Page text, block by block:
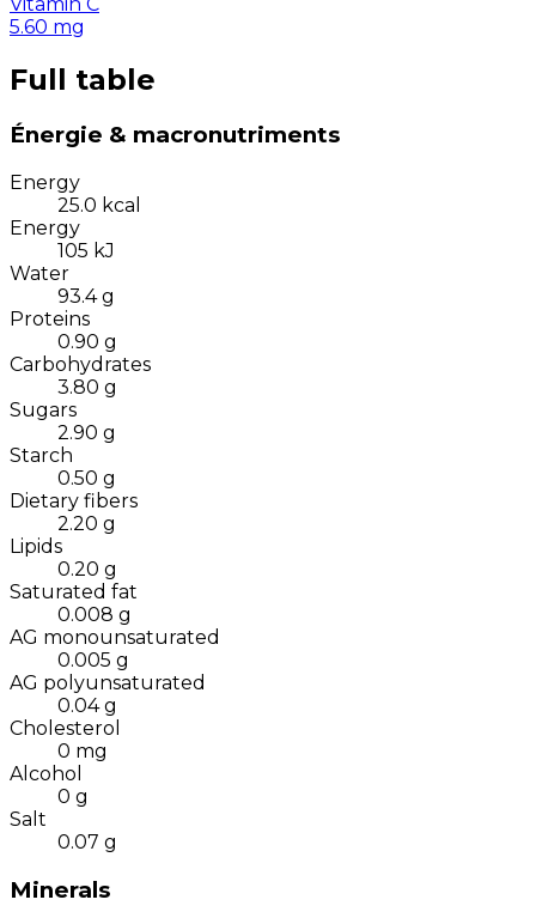
Vitamin C
5.60 mg
Full table
Énergie & macronutriments
Energy
25.0 kcal
Energy
105 kJ
Water
93.4 g
Proteins
0.90 g
Carbohydrates
3.80 g
Sugars
2.90 g
Starch
0.50 g
Dietary fibers
2.20 g
Lipids
0.20 g
Saturated fat
0.008 g
AG monounsaturated
0.005 g
AG polyunsaturated
0.04 g
Cholesterol
0 mg
Alcohol
0 g
Salt
0.07 g
Minerals